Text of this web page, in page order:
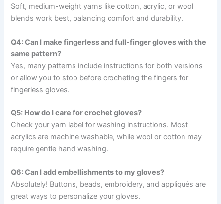
Soft, medium-weight yarns like cotton, acrylic, or wool
blends work best, balancing comfort and durability.
Q4: Can I make fingerless and full-finger gloves with the
same pattern?
Yes, many patterns include instructions for both versions
or allow you to stop before crocheting the fingers for
fingerless gloves.
Q5: How do I care for crochet gloves?
Check your yarn label for washing instructions. Most
acrylics are machine washable, while wool or cotton may
require gentle hand washing.
Q6: Can I add embellishments to my gloves?
Absolutely! Buttons, beads, embroidery, and appliqués are
great ways to personalize your gloves.